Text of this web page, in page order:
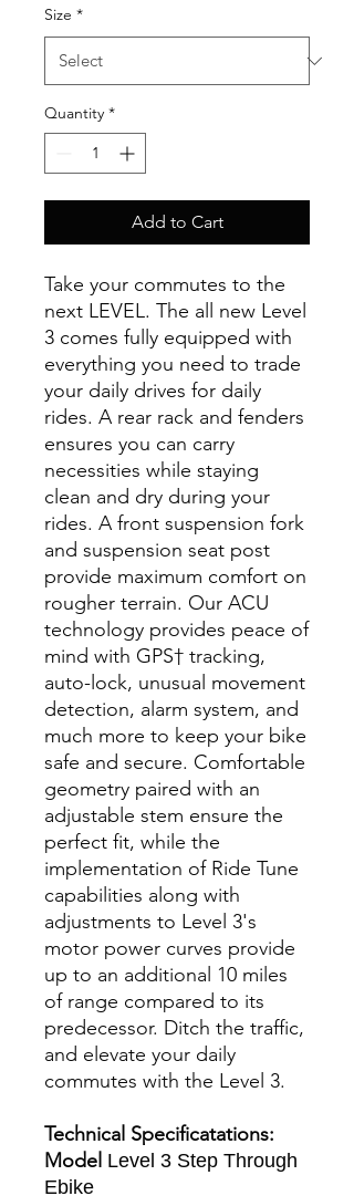
Size *
Quantity *
Add to Cart
Take your commutes to the
next LEVEL. The all new Level
3 comes fully equipped with
everything you need to trade
your daily drives for daily
rides. A rear rack and fenders
ensures you can carry
necessities while staying
clean and dry during your
rides. A front suspension fork
and suspension seat post
provide maximum comfort on
rougher terrain. Our ACU
technology provides peace of
mind with GPS† tracking,
auto-lock, unusual movement
detection, alarm system, and
much more to keep your bike
safe and secure. Comfortable
geometry paired with an
adjustable stem ensure the
perfect fit, while the
implementation of Ride Tune
capabilities along with
adjustments to Level 3's
motor power curves provide
up to an additional 10 miles
of range compared to its
predecessor. Ditch the traffic,
and elevate your daily
commutes with the Level 3.
Technical Specificatations:
Model Level 3 Step Through
Ebike